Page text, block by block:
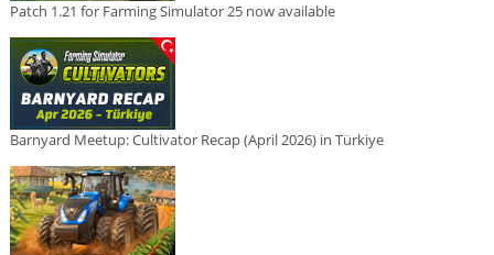
Patch 1.21 for Farming Simulator 25 now available
Barnyard Meetup: Cultivator Recap (April 2026) in Türkiye